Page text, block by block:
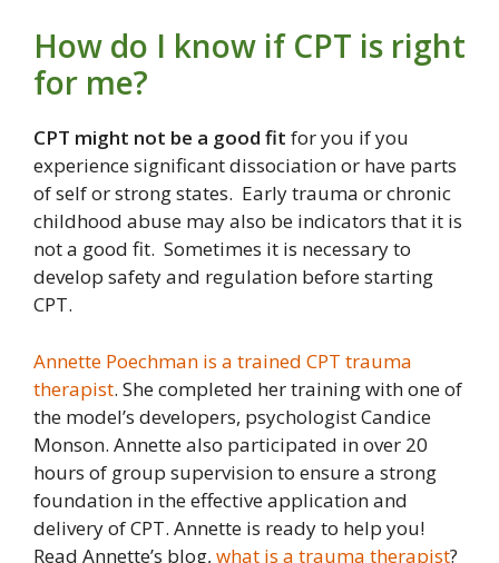
How do I know if CPT is right
for me?
CPT might not be a good fit for you if you
experience significant dissociation or have parts
of self or strong states. Early trauma or chronic
childhood abuse may also be indicators that it is
not a good fit. Sometimes it is necessary to
develop safety and regulation before starting
CPT.
Annette Poechman is a trained CPT trauma
therapist. She completed her training with one of
the model’s developers, psychologist Candice
Monson. Annette also participated in over 20
hours of group supervision to ensure a strong
foundation in the effective application and
delivery of CPT. Annette is ready to help you!
Read Annette’s blog, what is a trauma therapist?